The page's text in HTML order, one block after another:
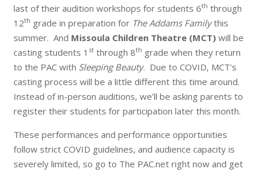
last of their audition workshops for students 6th through
12th grade in preparation for The Addams Familythis
summer. And Missoula Children Theatre (MCT)will be
casting students 1 stthrough 8th grade when they return
to the PAC with Sleeping Beauty. Due to COVID, MCT’s
casting process will be a little different this time around.
Instead of in-person auditions, we’ll be asking parents to
register their students for participation later this month.
These performances and performance opportunities
follow strict COVID guidelines, and audience capacity is
severely limited, so go to The PAC.net right now and get